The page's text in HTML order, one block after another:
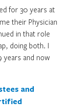
for 30 years at
their Physician
in that role
doing both. I
years and now
and